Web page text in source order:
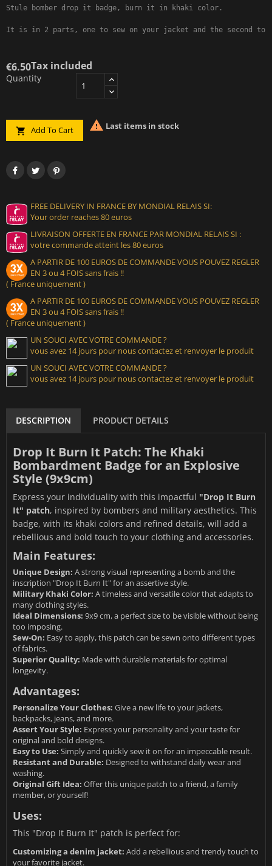
Stule bomber drop it badge, burn it in khaki color.
It is in 2 parts, one to sew on your jacket and the second
€6.50Tax included
Quantity
 Add To Cart  Last items in stock
FREE DELIVERY IN FRANCE BY MONDIAL RELAIS SI:
Your order reaches 80 euros
LIVRAISON OFFERTE EN FRANCE PAR MONDIAL RELAIS SI :
votre commande atteint les 80 euros
A PARTIR DE 100 EUROS DE COMMANDE VOUS POUVEZ REGLER
EN 3 ou 4 FOIS sans frais !!
( France uniquement )
A PARTIR DE 100 EUROS DE COMMANDE VOUS POUVEZ REGLER
EN 3 ou 4 FOIS sans frais !!
( France uniquement )
UN SOUCI AVEC VOTRE COMMANDE ?
vous avez 14 jours pour nous contactez et renvoyer le produit
UN SOUCI AVEC VOTRE COMMANDE ?
vous avez 14 jours pour nous contactez et renvoyer le produit
DESCRIPTION PRODUCT DETAILS
Drop It Burn It Patch: The Khaki
Bombardment Badge for an Explosive
Style (9x9cm)
Express your individuality with this impactful "Drop It Burn
It" patch, inspired by bombers and military aesthetics. This
badge, with its khaki colors and refined details, will add a
rebellious and bold touch to your clothing and accessories.
Main Features:
Unique Design: A strong visual representing a bomb and the
inscription "Drop It Burn It" for an assertive style.
Military Khaki Color: A timeless and versatile color that adapts to
many clothing styles.
Ideal Dimensions: 9x9 cm, a perfect size to be visible without being
too imposing.
Sew-On: Easy to apply, this patch can be sewn onto different types
of fabrics.
Superior Quality: Made with durable materials for optimal
longevity.
Advantages:
Personalize Your Clothes: Give a new life to your jackets,
backpacks, jeans, and more.
Assert Your Style: Express your personality and your taste for
original and bold designs.
Easy to Use: Simply and quickly sew it on for an impeccable result.
Resistant and Durable: Designed to withstand daily wear and
washing.
Original Gift Idea: Offer this unique patch to a friend, a family
member, or yourself!
Uses:
This "Drop It Burn It" patch is perfect for:
Customizing a denim jacket: Add a rebellious and trendy touch to
your favorite jacket.